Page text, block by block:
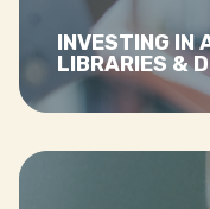
INVESTING IN
LIBRARIES &